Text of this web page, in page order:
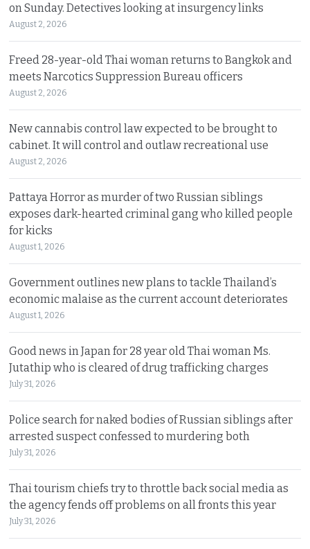
on Sunday. Detectives looking at insurgency links
August 2, 2026
Freed 28-year-old Thai woman returns to Bangkok and
meets Narcotics Suppression Bureau officers
August 2, 2026
New cannabis control law expected to be brought to
cabinet. It will control and outlaw recreational use
August 2, 2026
Pattaya Horror as murder of two Russian siblings
exposes dark-hearted criminal gang who killed people
for kicks
August 1, 2026
Government outlines new plans to tackle Thailand’s
economic malaise as the current account deteriorates
August 1, 2026
Good news in Japan for 28 year old Thai woman Ms.
Jutathip who is cleared of drug trafficking charges
July 31, 2026
Police search for naked bodies of Russian siblings after
arrested suspect confessed to murdering both
July 31, 2026
Thai tourism chiefs try to throttle back social media as
the agency fends off problems on all fronts this year
July 31, 2026